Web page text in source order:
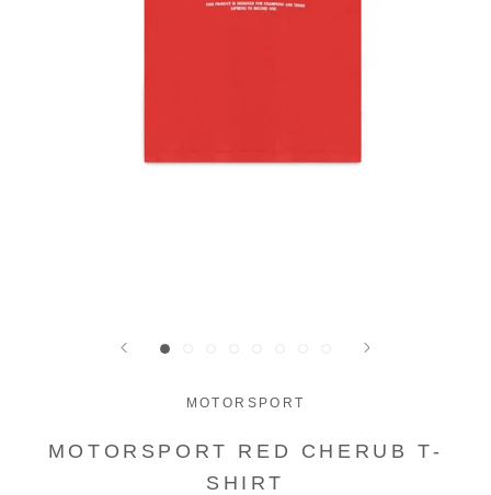
MOTORSPORT
MOTORSPORT RED CHERUB T-
SHIRT